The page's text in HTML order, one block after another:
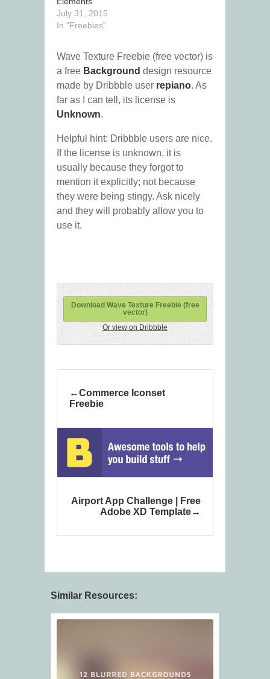
July 31, 2015
In "Freebies"
Wave Texture Freebie (free vector) is
a free Background design resource
made by Dribbble user repiano. As
far as I can tell, its license is
Unknown.
Helpful hint: Dribbble users are nice.
If the license is unknown, it is
usually because they forgot to
mention it explicitly; not because
they were being stingy. Ask nicely
and they will probably allow you to
use it.
Download Wave Texture Freebie (free
vector)
Or view on Dribbble
Commerce Iconset
Freebie
Airport App Challenge | Free
Adobe XD Template
Similar Resources: